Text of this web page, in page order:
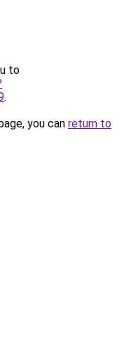
to
.
you can return to